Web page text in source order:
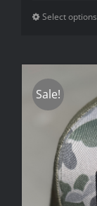
Select options
Sale!